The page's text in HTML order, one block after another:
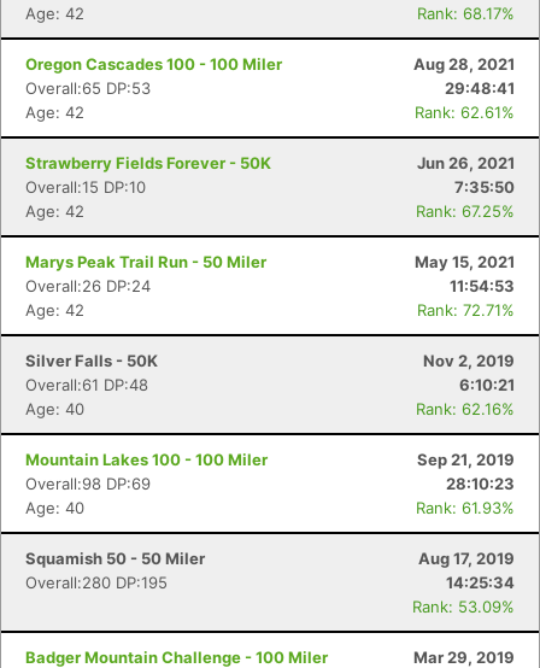
Age: 42
Rank: 68.17%
Oregon Cascades 100 - 100 Miler
Aug 28, 2021
Overall:65 DP:53
29:48:41
Age: 42
Rank: 62.61%
Strawberry Fields Forever - 50K
Jun 26, 2021
Overall:15 DP:10
7:35:50
Age: 42
Rank: 67.25%
Marys Peak Trail Run - 50 Miler
May 15, 2021
Overall:26 DP:24
11:54:53
Age: 42
Rank: 72.71%
Silver Falls - 50K
Nov 2, 2019
Overall:61 DP:48
6:10:21
Age: 40
Rank: 62.16%
Mountain Lakes 100 - 100 Miler
Sep 21, 2019
Overall:98 DP:69
28:10:23
Age: 40
Rank: 61.93%
Squamish 50 - 50 Miler
Aug 17, 2019
Overall:280 DP:195
14:25:34
Rank: 53.09%
Badger Mountain Challenge - 100 Miler
Mar 29, 2019